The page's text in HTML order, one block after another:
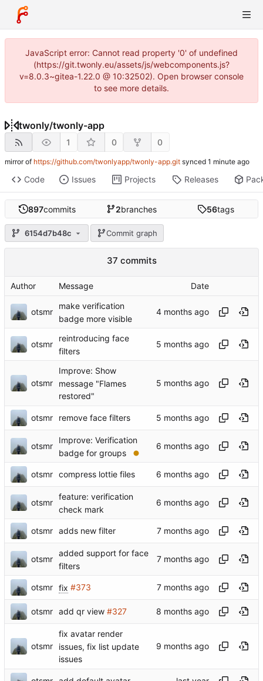
JavaScript error: Cannot read property '0' of undefined
(https://git.twonly.eu/assets/js/webcomponents.js?
v=8.0.3~gitea-1.22.0 @ 10:32502). Open browser console
to see more details.
twonly/twonly-app
1 0 0
mirror of https://github.com/twonlyapp/twonly-app.git synced
Code Issues Projects Releases
897commits 2branches 56tags
6154d7b48c Commit graph
37 commits
Author Message Date
otsmr
make verification
badge more visible
otsmr
reintroducing face
filters
otsmr
Improve: Show
message "Flames
restored"
otsmr remove face filters
otsmr
Improve: Verification
badge for groups
otsmr compress lottie files
otsmr
feature: verification
check mark
otsmr adds new filter
otsmr
added support for face
filters
otsmr fix #373
otsmr add qr view #327
otsmr
fix avatar render
issues, fix list update
issues